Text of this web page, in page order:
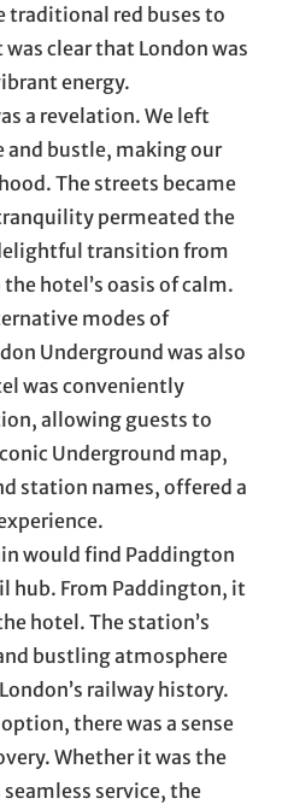
traditional red buses to
clear that London was
energy.
a revelation. We left
and bustle, making our
The streets became
permeated the
transition from
hotel’s oasis of calm.
modes of
Underground was also
was conveniently
allowing guests to
Underground map,
station names, offered a
would find Paddington
hub. From Paddington, it
hotel. The station’s
bustling atmosphere
railway history.
there was a sense
Whether it was the
service, the